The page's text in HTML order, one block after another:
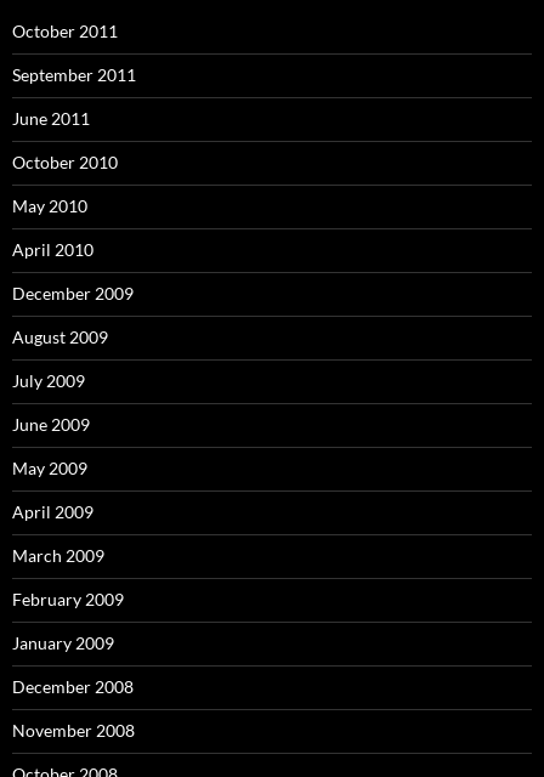
October 2011
September 2011
June 2011
October 2010
May 2010
April 2010
December 2009
August 2009
July 2009
June 2009
May 2009
April 2009
March 2009
February 2009
January 2009
December 2008
November 2008